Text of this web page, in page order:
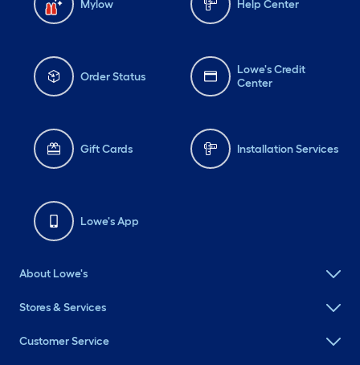
Mylow Help Center
Order Status
Lowe's Credit
Center
Gift Cards Installation Services
Lowe's App
About Lowe's
Stores & Services
Customer Service